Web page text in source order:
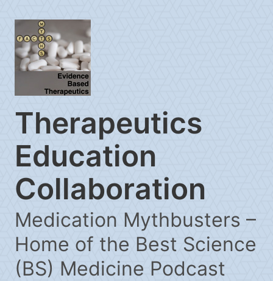
Therapeutics
Education
Collaboration
Medication Mythbusters –
Home of the Best Science
(BS) Medicine Podcast